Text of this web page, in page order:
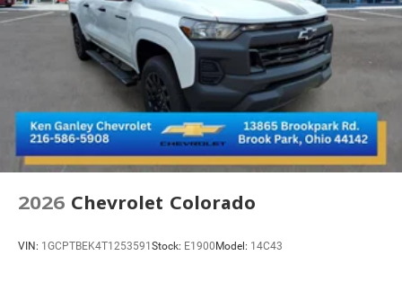
2026 Chevrolet Colorado
VIN: 1GCPTBEK4T1253591 Stock: E1900 Model: 14C43